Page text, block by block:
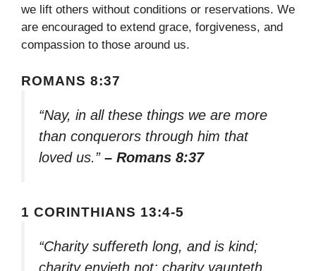
we lift others without conditions or reservations. We
are encouraged to extend grace, forgiveness, and
compassion to those around us.
ROMANS 8:37
“Nay, in all these things we are more
than conquerors through him that
loved us.” – Romans 8:37
1 CORINTHIANS 13:4-5
“Charity suffereth long, and is kind;
charity envieth not; charity vaunteth